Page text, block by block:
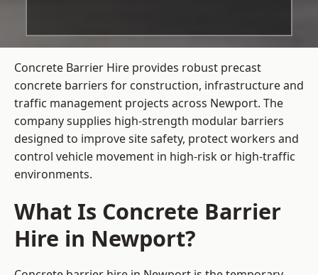
Concrete Barrier Hire provides robust precast
concrete barriers for construction, infrastructure and
traffic management projects across Newport. The
company supplies high-strength modular barriers
designed to improve site safety, protect workers and
control vehicle movement in high-risk or high-traffic
environments.
What Is Concrete Barrier
Hire in Newport?